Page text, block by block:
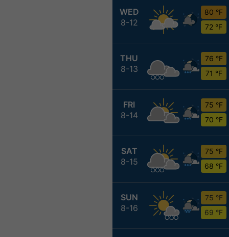
WED
8-12
80 °F
72 °F
THU
8-13
76 °F
71 °F
FRI
8-14
75 °F
70 °F
SAT
8-15
75 °F
68 °F
SUN
8-16
75 °F
69 °F